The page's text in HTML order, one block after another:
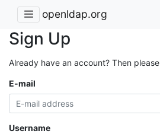
openldap.org
Sign Up
Already have an account? Then please
E-mail
Username